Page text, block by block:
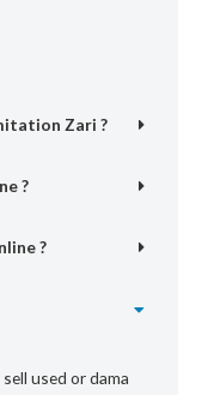
Zari ?
?
?
sell used ordama